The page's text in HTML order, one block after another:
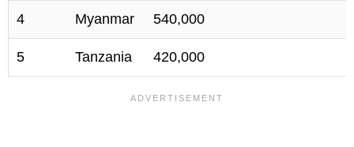
4 Myanmar 540,000
5 Tanzania 420,000